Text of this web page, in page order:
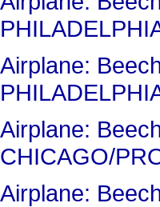
Airplane:
Airplane:
CHICAGO/
Airplane: